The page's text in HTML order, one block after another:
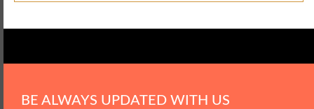
BE ALWAYS UPDATED WITH US